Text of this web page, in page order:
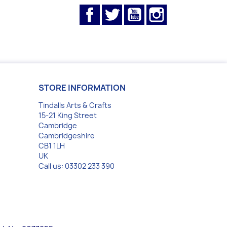
FacebookTwitterYouTube
STORE INFORMATION
Tindalls Arts & Crafts
15-21 King Street
Cambridge
Cambridgeshire
CB1 1LH
UK
Call us: 03302 233 390